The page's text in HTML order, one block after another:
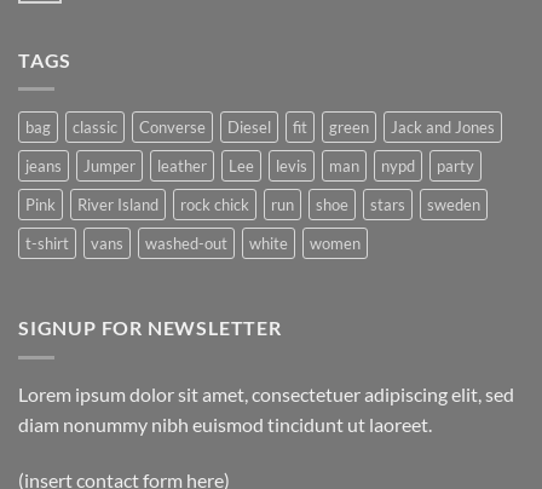
TAGS
bag classic Converse Diesel fit green
Jack and Jones
jeans
Jumper leather Lee levis man nypd
party
Pink
River Island rock chick run shoe stars
sweden
t-shirt
vans washed-out white women
SIGNUP FOR NEWSLETTER
Lorem ipsum dolor sit amet, consectetuer adipiscing elit, sed
diam nonummy nibh euismod tincidunt ut laoreet.
(insert contact form here)